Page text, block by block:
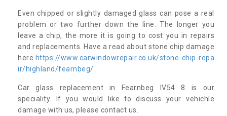
Even chipped or slightly damaged glass can pose a real
problem or two further down the line. The longer you
leave a chip, the more it is going to cost you in repairs
and replacements. Have a read about stone chip damage
here https://www.carwindowrepair.co.uk/stone-chip-repa
ir/highland/fearnbeg/
Car glass replacement in Fearnbeg IV54 8 is our
speciality. If you would like to discuss your vehichle
damage with us, please contact us.